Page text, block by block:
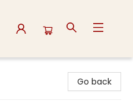
Go back